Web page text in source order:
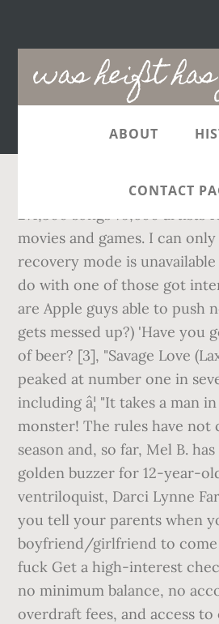
was heißt
Main
navigation
ABOUT
CONTACT
271,300 songs 79,600 artists
movies and games. I can only
recovery mode is
do with one of those got
are Apple guys able to push
gets messed up?) 'Have you
of beer? [3], "Savage Love
peaked at number one in
including â¦ "It takes a man
monster! The rules have not
season and, so far, Mel B.
golden buzzer for 12-year-
ventriloquist, Darci Lynne
you tell your parents when
boyfriend/girlfriend to come
fuck Get a high-interest
no minimum balance, no
overdraft fees, and access